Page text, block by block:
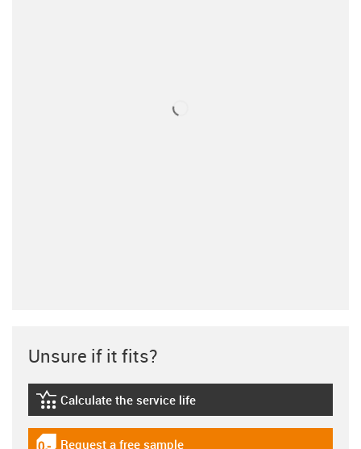
Unsure if it fits?
igus-icon-lebensdauerrechner
Calculate the service life
Request a free sample